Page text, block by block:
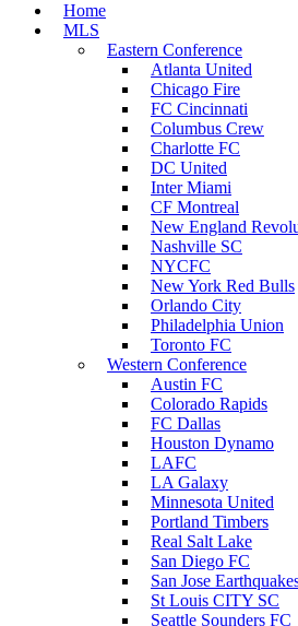
Home
MLS
Eastern Conference
Atlanta United
Chicago Fire
FC Cincinnati
Columbus Crew
Charlotte FC
DC United
Inter Miami
CF Montreal
New England
Nashville SC
NYCFC
New York Red Bulls
Orlando City
Philadelphia Union
Toronto FC
Western Conference
Austin FC
Colorado Rapids
FC Dallas
Houston Dynamo
LAFC
LA Galaxy
Minnesota United
Portland Timbers
Real Salt Lake
San Diego FC
San Jose
St Louis CITY SC
Seattle Sounders FC